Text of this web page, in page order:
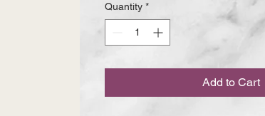
Quantity *
Add to Cart